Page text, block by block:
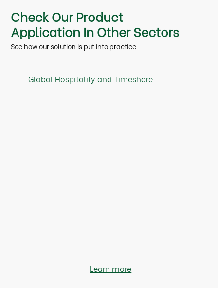
Check Our Product
Application In Other Sectors
See how our solution is put into practice
Global Hospitality and Timeshare
Learn more